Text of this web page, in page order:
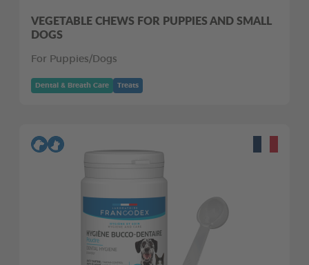
VEGETABLE CHEWS FOR PUPPIES AND SMALL
DOGS
For Puppies/Dogs
Dental & Breath Care Treats